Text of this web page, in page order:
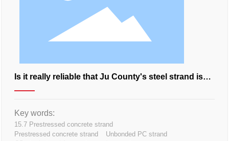
Is it really reliable that Ju County's steel strand is
so good?
Key words:
15.7 Prestressed concrete strand
Prestressed concrete strand
Unbonded PC strand